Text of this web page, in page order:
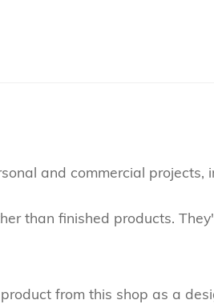
and commercial
than finished products.
from this shop as a